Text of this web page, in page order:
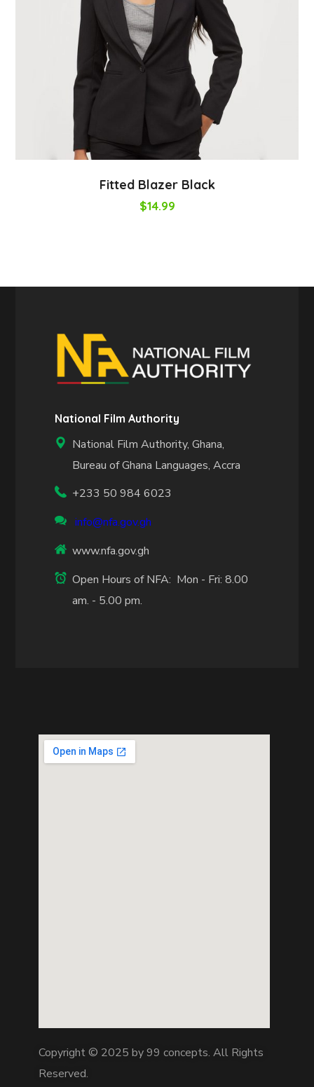
Fitted Blazer Black
$14.99
National Film Authority
National Film Authority, Ghana,
Bureau of Ghana Languages, Accra
+233 50 984 6023
info@nfa.gov.gh
www.nfa.gov.gh
Open Hours of NFA: Mon - Fri: 8.00
am. - 5.00 pm.
Copyright © 2025 by 99 concepts. All Rights
Reserved.